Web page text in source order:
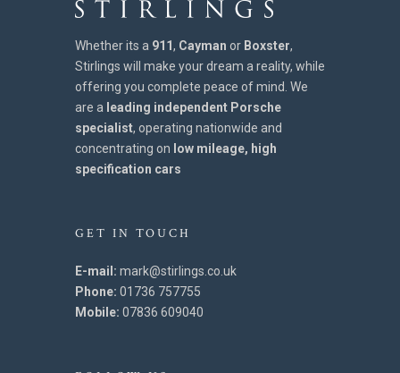
Whether its a 911, Cayman or Boxster,
Stirlings will make your dream a reality, while
offering you complete peace of mind. We
are a leading independent Porsche
specialist, operating nationwide and
concentrating on low mileage, high
specification cars
GET IN TOUCH
E-mail: mark@stirlings.co.uk
Phone: 01736 757755
Mobile: 07836 609040